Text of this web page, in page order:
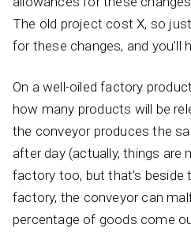
The old project cost X, so
for these changes, and you’ll
On a well-oiled factory
how many products will be
the conveyor produces the
after day (actually, things are
factory too, but that’s beside
factory, the conveyor can
percentage of goods come